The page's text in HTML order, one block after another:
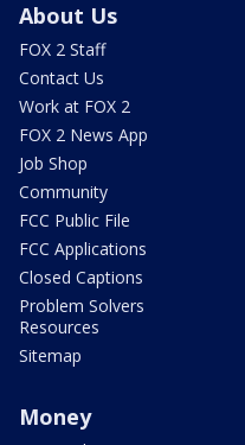
About Us
FOX 2 Staff
Contact Us
Work at FOX 2
FOX 2 News App
Job Shop
Community
FCC Public File
FCC Applications
Closed Captions
Problem Solvers
Resources
Sitemap
Money